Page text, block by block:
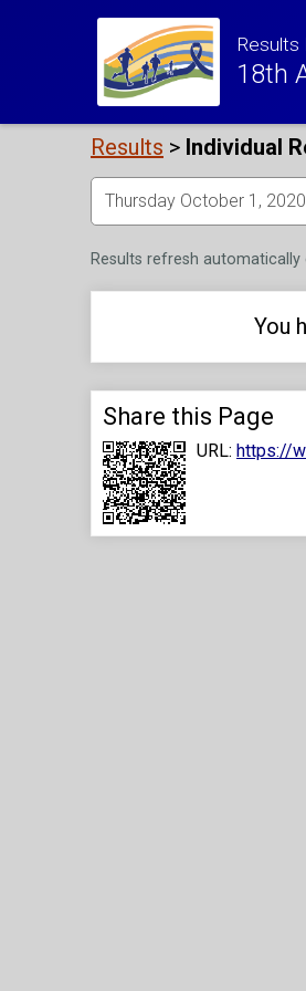
Results
18th
Results > Individual
Results refresh automatically
You
Share this Page
URL: https://